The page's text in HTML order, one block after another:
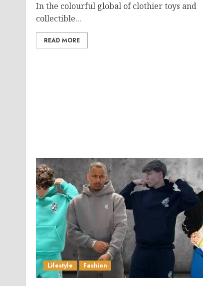
In the colourful global of clothier toys and
collectible...
READ MORE
Lifestyle Fashion